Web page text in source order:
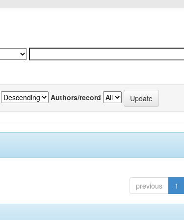
Authors/record
previous 1